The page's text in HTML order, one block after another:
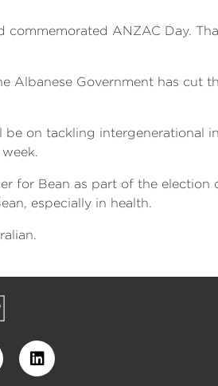
ANZAC Day.
Albanese Government has cut
be on tackling intergenerational
for Bean as part of the election
especially in health.